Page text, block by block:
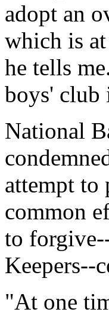
adopt an
which is
he tells
boys' club
National
attempt to
common
to
Keepers--
"At one